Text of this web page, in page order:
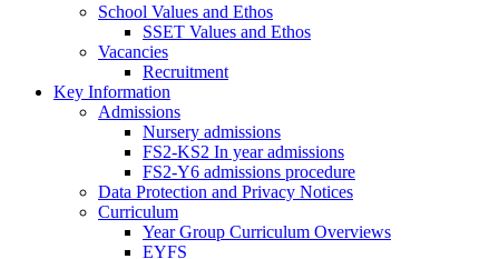
School Values and Ethos
SSET Values and Ethos
Vacancies
Recruitment
Key Information
Admissions
Nursery admissions
FS2-KS2 In year admissions
FS2-Y6 admissions procedure
Data Protection and Privacy Notices
Curriculum
Year Group Curriculum Overviews
EYFS